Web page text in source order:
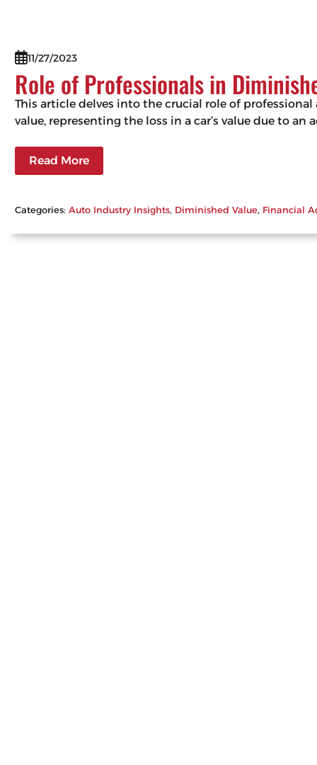
11/27/2023
Role of Professionals in
This article delves into the crucial role of
value, representing the loss in a car’s value due to
Read More
Categories:Auto Industry Insights, Diminished Value, Financial